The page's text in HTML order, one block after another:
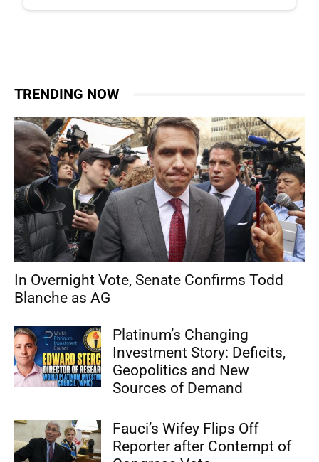
TRENDING NOW
In Overnight Vote, Senate Confirms Todd
Blanche as AG
Platinum’s Changing
Investment Story: Deficits,
Geopolitics and New
Sources of Demand
Fauci’s Wifey Flips Off
Reporter after Contempt of